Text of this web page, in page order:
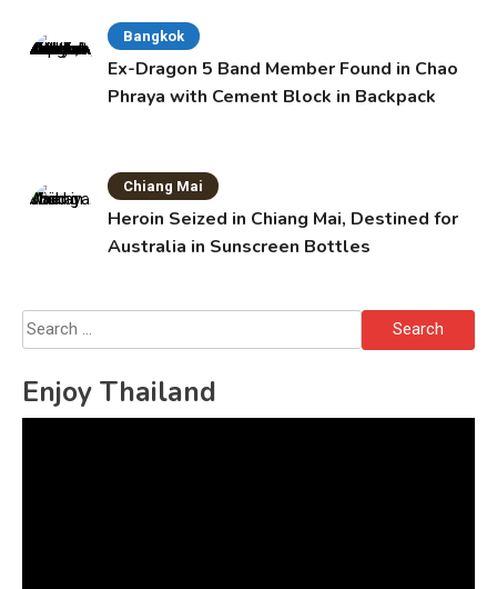
Bangkok
Ex-Dragon 5 Band Member Found in Chao
Phraya with Cement Block in Backpack
Chiang Mai
Heroin Seized in Chiang Mai, Destined for
Australia in Sunscreen Bottles
Search
for:
Enjoy Thailand